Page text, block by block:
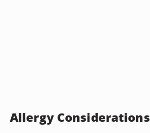
Allergy Considerations